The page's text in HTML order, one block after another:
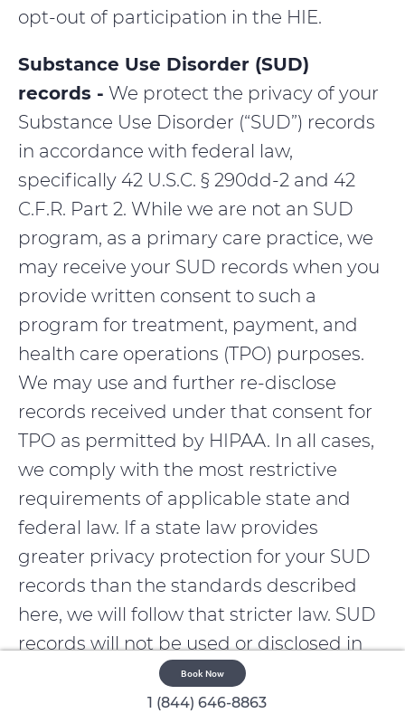
Book Now
1 (844) 646-8863
opt-out of participation in the HIE.
Substance Use Disorder (SUD)
records - We protect the privacy of your
Substance Use Disorder (“SUD”) records
in accordance with federal law,
specifically 42 U.S.C. § 290dd-2 and 42
C.F.R. Part 2. While we are not an SUD
program, as a primary care practice, we
may receive your SUD records when you
provide written consent to such a
program for treatment, payment, and
health care operations (TPO) purposes.
We may use and further re-disclose
records received under that consent for
TPO as permitted by HIPAA. In all cases,
we comply with the most restrictive
requirements of applicable state and
federal law. If a state law provides
greater privacy protection for your SUD
records than the standards described
here, we will follow that stricter law. SUD
records will not be used or disclosed in
civil, criminal, administrative, or
legislative proceedings against you